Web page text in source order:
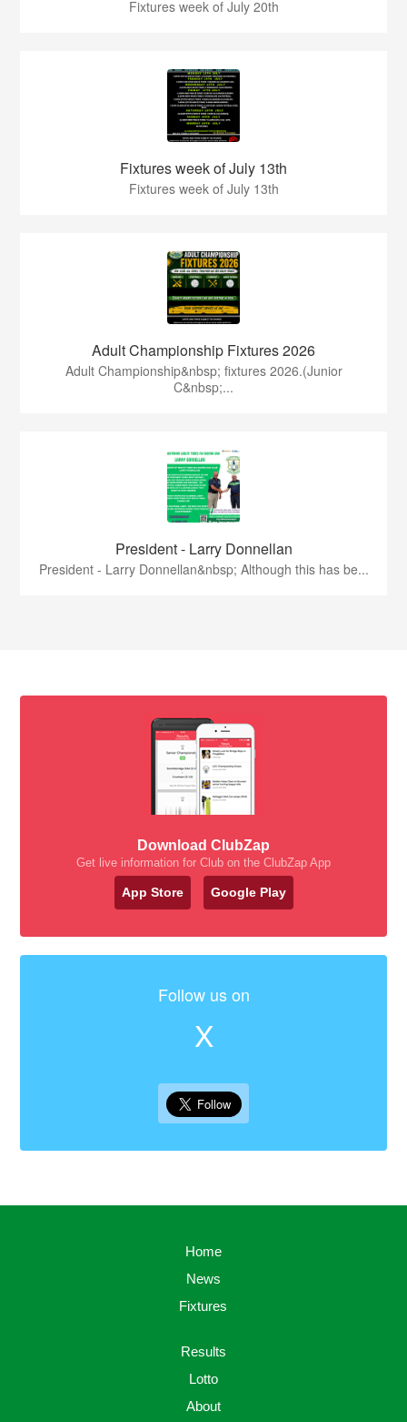
Fixtures week of July 20th
Fixtures week of July 13th
Fixtures week of July 13th
Adult Championship Fixtures 2026
Adult Championship&nbsp; fixtures 2026.(Junior
C&nbsp;...
President - Larry Donnellan
President - Larry Donnellan&nbsp; Although this has be...
Download ClubZap
Get live information for Club on the ClubZap App
App Store Google Play
Follow us on
X
Home
News
Fixtures
Results
Lotto
About